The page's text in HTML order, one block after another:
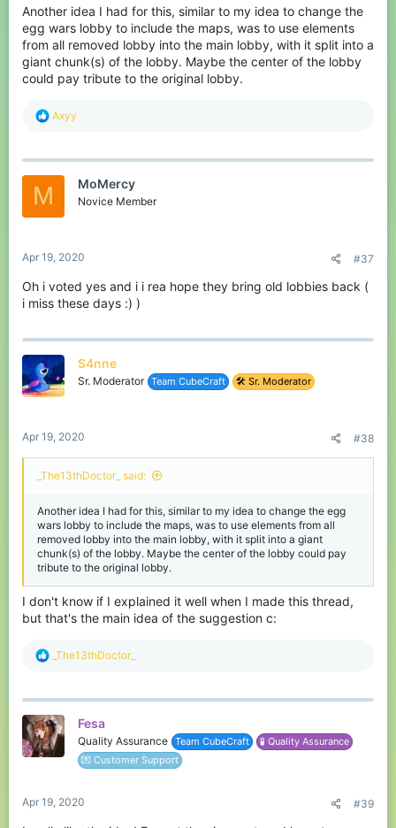
teleported to an area in the lobby which has the eggwars theme.
Here you can find a wall with the signs to choose maps, which
makes it easier for stone rankers to choose with how many
players they want to play. They can also bring back the top 5
leaderboards this way by showing them in the certain areas. This
doesn't mean that the top 200 should get removed! You can also
random maps, view their stats and the top 200 leaderboards.
Another idea I had for this, similar to my idea to change the
egg wars lobby to include the maps, was to use elements
from all removed lobby into the main lobby, with it split into a
giant chunk(s) of the lobby. Maybe the center of the lobby
could pay tribute to the original lobby.
R
c
i
Axyy
M MoMercy
Novice Member
Apr 19, 2020 #37
Oh i voted yes and i i rea hope they bring old lobbies back (
i miss these days :) )
S4nne
Sr. Moderator Team CubeCraft 🛠️ Sr. Moderator
Apr 19, 2020 #38
_The13thDoctor_ said:
Another idea I had for this, similar to my idea to change the egg
wars lobby to include the maps, was to use elements from all
removed lobby into the main lobby, with it split into a giant
chunk(s) of the lobby. Maybe the center of the lobby could pay
tribute to the original lobby.
I don't know if I explained it well when I made this thread,
but that's the main idea of the suggestion c:
R
c
i
o
n
_The13thDoctor_
Fesa
Quality Assurance Team CubeCraft
🧪 Quality Assurance
💌 Customer Support
Apr 19, 2020 #39